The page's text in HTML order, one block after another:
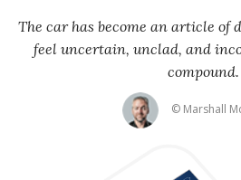
The car has become an article of
feel uncertain, unclad, and
compound.
© Marshall